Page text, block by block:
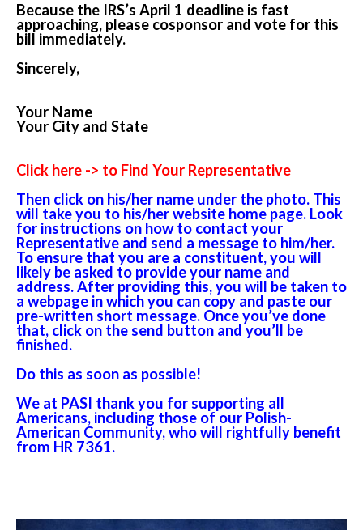
Because the IRS’s April 1 deadline is fast
approaching, please cosponsor and vote for this
bill immediately.
Sincerely,
Your Name
Your City and State
Click here -> to Find Your Representative
Then click on his/her name under the photo. This
will take you to his/her website home page. Look
for instructions on how to contact your
Representative and send a message to him/her.
To ensure that you are a constituent, you will
likely be asked to provide your name and
address. After providing this, you will be taken to
a webpage in which you can copy and paste our
pre-written short message. Once you’ve done
that, click on the send button and you’ll be
finished.
Do this as soon as possible!
We at PASI thank you for supporting all
Americans, including those of our Polish-
American Community, who will rightfully benefit
from HR 7361.